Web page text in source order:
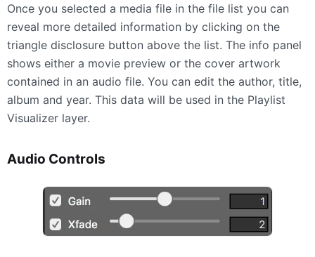
Once you selected a media file in the file list you can
reveal more detailed information by clicking on the
triangle disclosure button above the list. The info panel
shows either a movie preview or the cover artwork
contained in an audio file. You can edit the author, title,
album and year. This data will be used in the Playlist
Visualizer layer.
Audio Controls